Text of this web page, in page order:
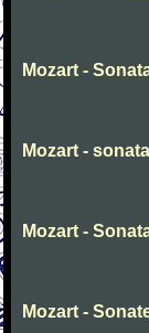
Mozart -
Mozart -
Mozart -
Mozart -